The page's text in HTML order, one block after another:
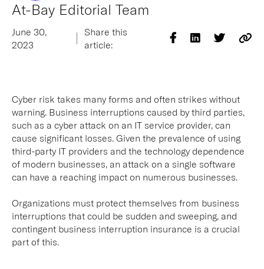
At-Bay Editorial Team
June 30,
2023
Share this
article:
Cyber risk takes many forms and often strikes without
warning. Business interruptions caused by third parties,
such as a cyber attack on an IT service provider, can
cause significant losses. Given the prevalence of using
third-party IT providers and the technology dependence
of modern businesses, an attack on a single software
can have a reaching impact on numerous businesses.
Organizations must protect themselves from business
interruptions that could be sudden and sweeping, and
contingent business interruption insurance is a crucial
part of this.